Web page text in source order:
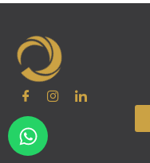
W
h